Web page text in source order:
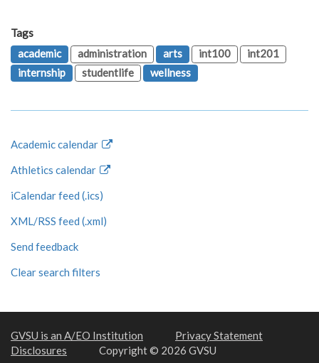
Tags
academic
administration arts int100
int201
internship
studentlife wellness
Academic calendar
Athletics calendar
iCalendar feed (.ics)
XML/RSS feed (.xml)
Send feedback
Clear search filters
GVSU is an A/EO Institution
Privacy Statement
Disclosures
Copyright © 2026 GVSU